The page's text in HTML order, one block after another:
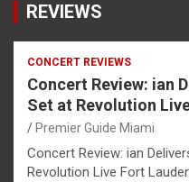
REVIEWS
CONCERT REVIEWS
Concert Review: ian
Set at Revolution
Premier Guide Miami
Concert Review: ian
Revolution Live Fort